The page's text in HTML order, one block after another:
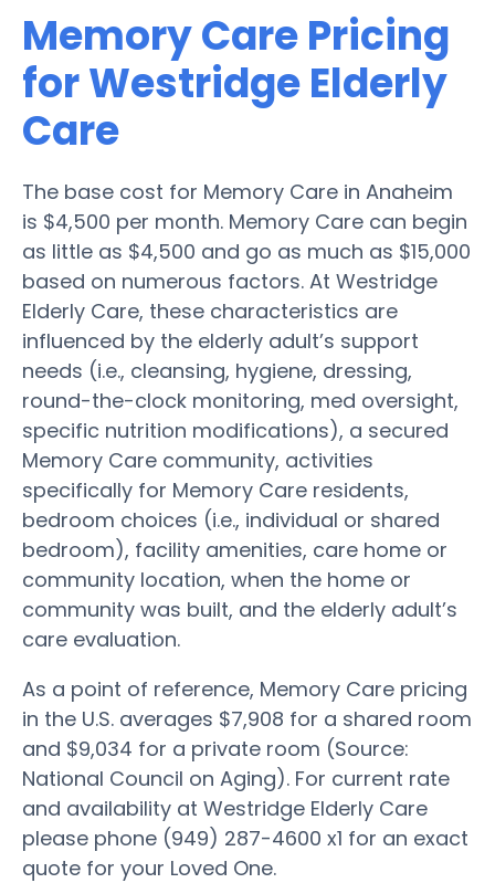
Memory Care Pricing
for Westridge Elderly
Care
The base cost for Memory Care in Anaheim
is $4,500 per month. Memory Care can begin
as little as $4,500 and go as much as $15,000
based on numerous factors. At Westridge
Elderly Care, these characteristics are
influenced by the elderly adult’s support
needs (i.e., cleansing, hygiene, dressing,
round-the-clock monitoring, med oversight,
specific nutrition modifications), a secured
Memory Care community, activities
specifically for Memory Care residents,
bedroom choices (i.e., individual or shared
bedroom), facility amenities, care home or
community location, when the home or
community was built, and the elderly adult’s
care evaluation.
As a point of reference, Memory Care pricing
in the U.S. averages $7,908 for a shared room
and $9,034 for a private room (Source:
National Council on Aging). For current rate
and availability at Westridge Elderly Care
please phone (949) 287-4600 x1 for an exact
quote for your Loved One.